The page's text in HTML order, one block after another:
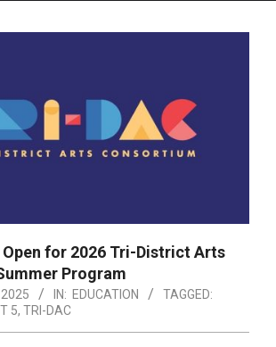
for 2026 Tri-District Arts
Program
IN: EDUCATION
TAGGED:
5, TRI-DAC